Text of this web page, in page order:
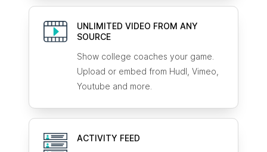
UNLIMITED VIDEO FROM ANY
SOURCE
Show college coaches your game.
Upload or embed from Hudl, Vimeo,
Youtube and more.
ACTIVITY FEED